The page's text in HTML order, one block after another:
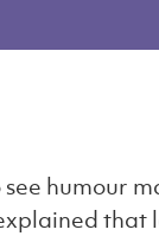
humour
that